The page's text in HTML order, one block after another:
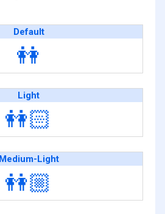
Default
👭
Light
👭🏻
Medium-Light
👭🏼